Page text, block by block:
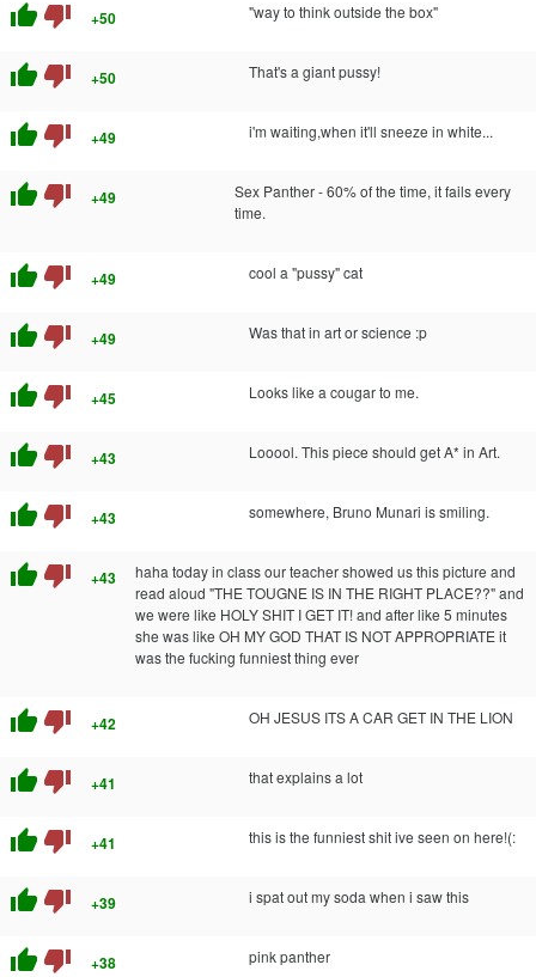
thumb_up thumb_down +50 "way to think outside the box"
thumb_up thumb_down +50 That's a giant pussy!
thumb_up thumb_down +49 i'm waiting,when it'll sneeze in white...
thumb_up thumb_down +49
Sex Panther - 60% of the time, it fails every
time.
thumb_up thumb_down +49 cool a "pussy" cat
thumb_up thumb_down +49 Was that in art or science :p
thumb_up thumb_down +45 Looks like a cougar to me.
thumb_up thumb_down +43 Looool. This piece should get A* in Art.
thumb_up thumb_down +43 somewhere, Bruno Munari is smiling.
thumb_up thumb_down +43
haha today in class our teacher showed us this picture and
read aloud "THE TOUGNE IS IN THE RIGHT PLACE??" and
we were like HOLY SHIT I GET IT! and after like 5 minutes
she was like OH MY GOD THAT IS NOT APPROPRIATE it
was the fucking funniest thing ever
thumb_up thumb_down +42 OH JESUS ITS A CAR GET IN THE LION
thumb_up thumb_down +41 that explains a lot
thumb_up thumb_down +41 this is the funniest shit ive seen on here!(:
thumb_up thumb_down +39 i spat out my soda when i saw this
thumb_up thumb_down +38 pink panther